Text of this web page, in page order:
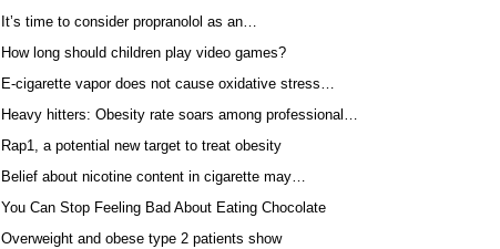
It’s time to consider propranolol as an…
How long should children play video games?
E-cigarette vapor does not cause oxidative stress…
Heavy hitters: Obesity rate soars among professional…
Rap1, a potential new target to treat obesity
Belief about nicotine content in cigarette may…
You Can Stop Feeling Bad About Eating Chocolate
Overweight and obese type 2 patients show